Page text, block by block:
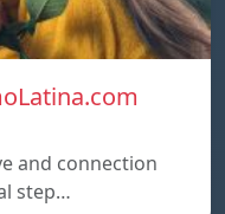
and connection
step…